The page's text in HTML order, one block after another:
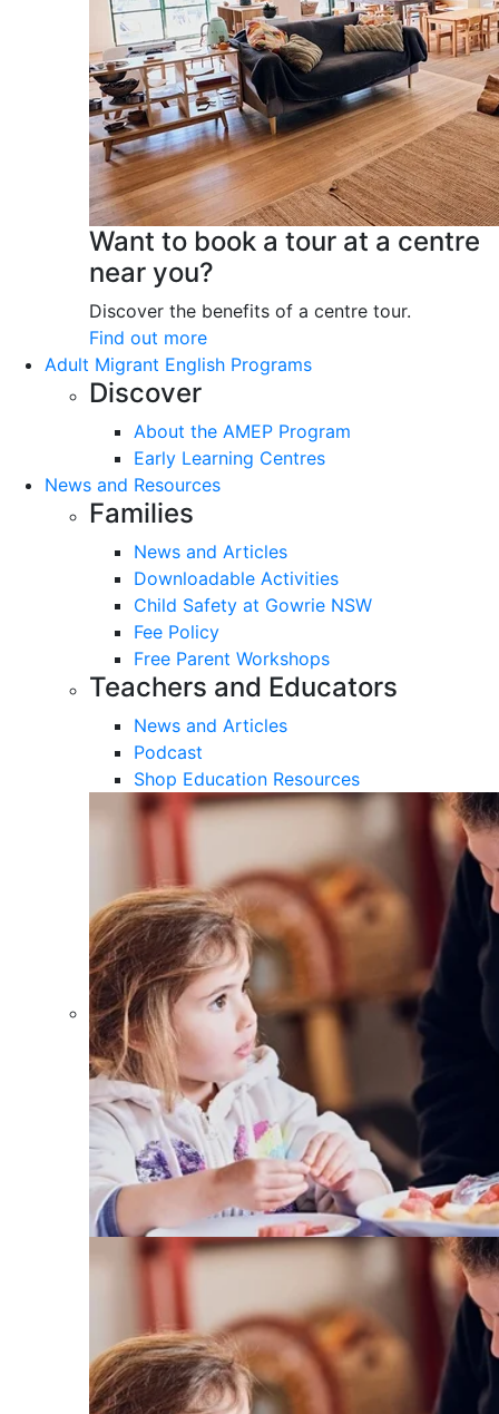
Want to book a tour at a centre
near you?
Discover the benefits of a centre tour.
Find out more
Adult Migrant English Programs
Discover
About the AMEP Program
Early Learning Centres
News and Resources
Families
News and Articles
Downloadable Activities
Child Safety at Gowrie NSW
Fee Policy
Free Parent Workshops
Teachers and Educators
News and Articles
Podcast
Shop Education Resources